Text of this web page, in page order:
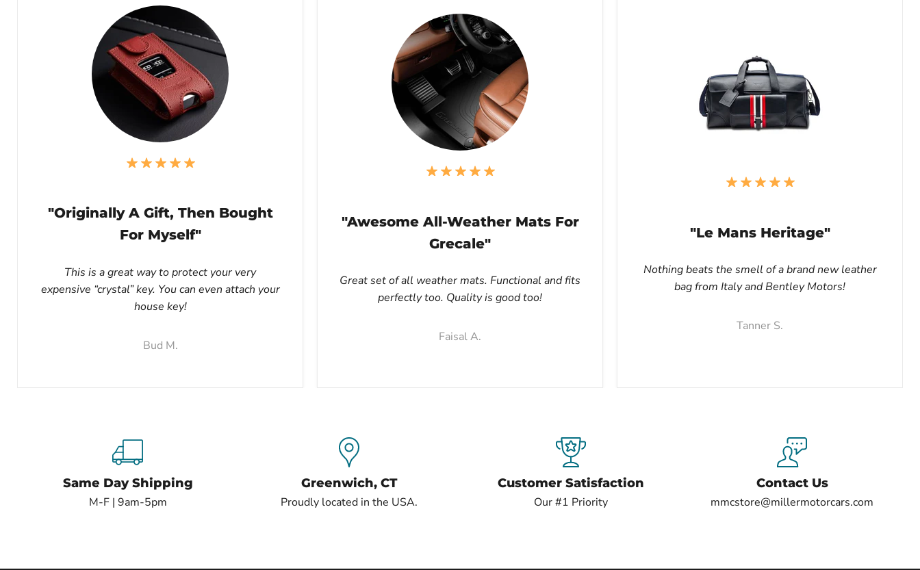
"Originally A Gift, Then Bought
For Myself"
This is a great way to protect your very
expensive “crystal” key. You can even attach your
house key!
Bud M.
"Awesome All-Weather Mats For
Grecale"
Great set of all weather mats. Functional and fits
perfectly too. Quality is good too!
Faisal A.
"Le Mans Heritage"
Nothing beats the smell of a brand new leather
bag from Italy and Bentley Motors!
Tanner S.
Same Day Shipping
M-F | 9am-5pm
Greenwich, CT
Proudly located in the USA.
Customer Satisfaction
Our #1 Priority
Contact Us
mmcstore@millermotorcars.com